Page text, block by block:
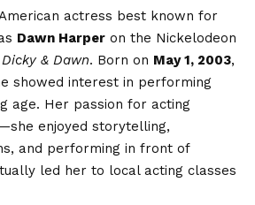
actress best known for
Dawn Harper on the Nickelodeon
& Dawn. Born on May 1, 2003,
showed interest in performing
age. Her passion for acting
enjoyed storytelling,
and performing in front of
led her to local acting classes